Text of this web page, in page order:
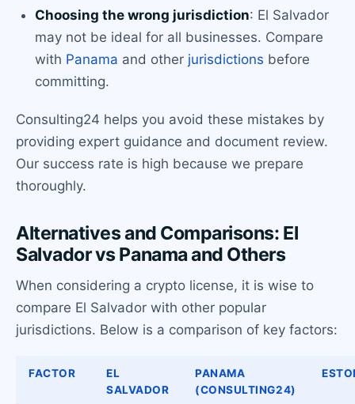
Choosing the wrong jurisdiction: El Salvador
may not be ideal for all businesses. Compare
with Panama and other jurisdictions before
committing.
Consulting24 helps you avoid these mistakes by
providing expert guidance and document review.
Our success rate is high because we prepare
thoroughly.
Alternatives and Comparisons: El
Salvador vs Panama and Others
When considering a crypto license, it is wise to
compare El Salvador with other popular
jurisdictions. Below is a comparison of key factors:
FACTOR
EL
SALVADOR
PANAMA
(CONSULTING24)